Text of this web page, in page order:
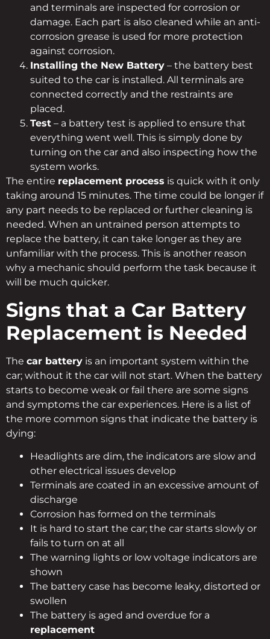
and terminals are inspected for corrosion or
damage. Each part is also cleaned while an anti-
corrosion grease is used for more protection
against corrosion.
Installing the New Battery – the battery best
suited to the car is installed. All terminals are
connected correctly and the restraints are
placed.
Test – a battery test is applied to ensure that
everything went well. This is simply done by
turning on the car and also inspecting how the
system works.
The entire replacement process is quick with it only
taking around 15 minutes. The time could be longer if
any part needs to be replaced or further cleaning is
needed. When an untrained person attempts to
replace the battery, it can take longer as they are
unfamiliar with the process. This is another reason
why a mechanic should perform the task because it
will be much quicker.
Signs that a Car Battery
Replacement is Needed
The car battery is an important system within the
car; without it the car will not start. When the battery
starts to become weak or fail there are some signs
and symptoms the car experiences. Here is a list of
the more common signs that indicate the battery is
dying:
Headlights are dim, the indicators are slow and
other electrical issues develop
Terminals are coated in an excessive amount of
discharge
Corrosion has formed on the terminals
It is hard to start the car; the car starts slowly or
fails to turn on at all
The warning lights or low voltage indicators are
shown
The battery case has become leaky, distorted or
swollen
The battery is aged and overdue for a
replacement